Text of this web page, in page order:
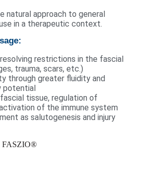
natural approach to general
in a therapeutic context.
restrictions in the fascial
trauma, scars, etc.)
through greater fluidity and
potential
tissue, regulation of
of the immune system
as salutogenesis and injury